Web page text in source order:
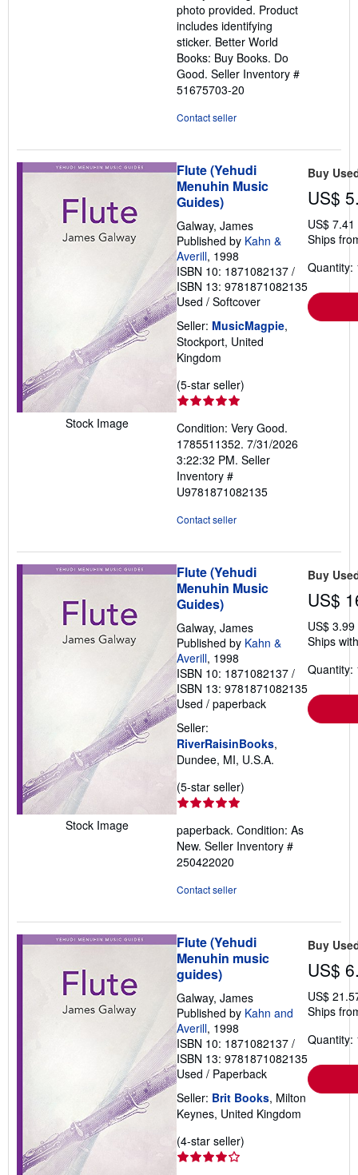
photo provided. Product
includes identifying
sticker. Better World
Books: Buy Books. Do
Good. Seller Inventory #
51675703-20
Contact seller
Stock Image
Flute (Yehudi
Menuhin Music
Guides)
Galway, James
Published by Kahn &
Averill, 1998
ISBN 10: 1871082137 /
ISBN 13: 9781871082135
Used / Softcover
Seller: MusicMagpie,
Stockport, United
Kingdom
(5-star seller)
out
of
5
Condition: Very Good.
1785511352. 7/31/2026
3:22:32 PM. Seller
Inventory #
U9781871082135
Contact seller
Buy
US$
US$
Ships
Quantity:
Stock Image
Flute (Yehudi
Menuhin Music
Guides)
Galway, James
Published by Kahn &
Averill, 1998
ISBN 10: 1871082137 /
ISBN 13: 9781871082135
Used / paperback
Seller:
RiverRaisinBooks,
Dundee, MI, U.S.A.
(5-star seller)
out
of
paperback. Condition: As
New. Seller Inventory #
250422020
Contact seller
Buy
US$
US$
Ships
Quantity:
Flute (Yehudi
Menuhin music
guides)
Galway, James
Published by Kahn and
Averill, 1998
ISBN 10: 1871082137 /
ISBN 13: 9781871082135
Used / Paperback
Seller: Brit Books, Milton
Keynes, United Kingdom
(4-star seller)
Buy
US$
US$
Ships
Quantity: